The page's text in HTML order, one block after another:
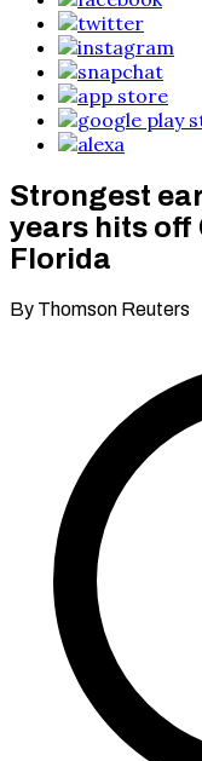
Strongest
years hits off
Florida
By Thomson Reuters